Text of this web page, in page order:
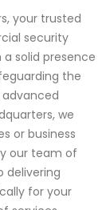
your trusted
security
a solid presence
the
we
or business
our team of
delivering
for your